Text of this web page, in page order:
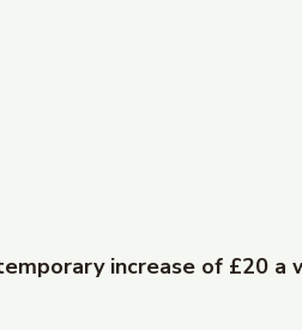
increase of £20 a